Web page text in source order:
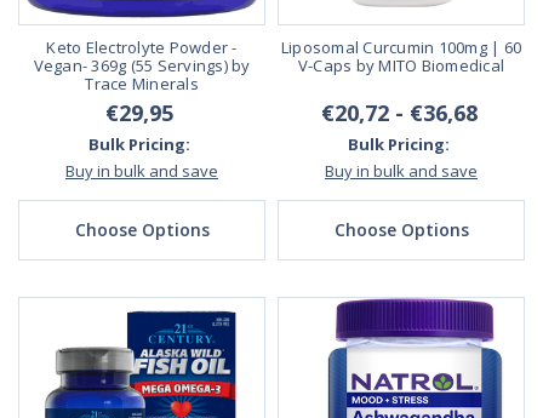
Keto Electrolyte Powder -
Vegan- 369g (55 Servings) by
Trace Minerals
€29,95
Bulk Pricing:
Buy in bulk and save
Choose Options
Liposomal Curcumin 100mg | 60
V-Caps by MITO Biomedical
€20,72 - €36,68
Bulk Pricing:
Buy in bulk and save
Choose Options